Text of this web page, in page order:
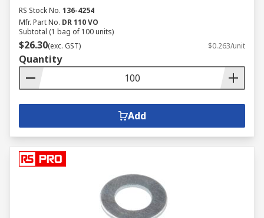
RS Stock No. 136-4254
Mfr. Part No. DR 110 VO
Subtotal (1 bag of 100 units)
$26.30(exc. GST) $0.263/unit
Quantity
Add